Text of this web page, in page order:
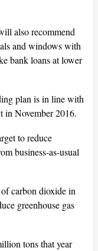
also recommend
and windows with
bank loans at lower
plan is in line with
in November 2016.
to reduce
business-as-usual
carbon dioxide in
greenhouse gas
tons that year